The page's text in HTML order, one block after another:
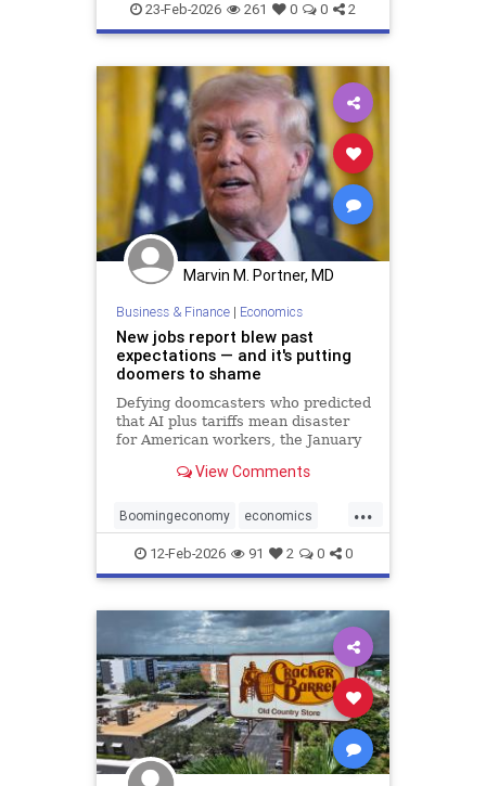
23-Feb-2026 261 0 0 2
Marvin M. Portner, MD
Business & Finance| Economics
New jobs report blew past
expectations — and it's putting
doomers to shame
Defying doomcasters who predicted
that AI plus tariffs mean disaster
for American workers, the January
expectations, with 130,000 new
View Comments
...
Boomingeconomy economics
magarising
12-Feb-2026 91 2 0 0